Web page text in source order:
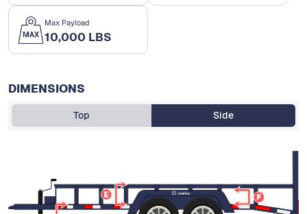
Max Payload
10,000 LBS
DIMENSIONS
Top Side